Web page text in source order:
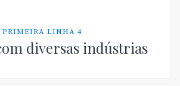
PRIMEIRA LINHA 4
diversas indústrias